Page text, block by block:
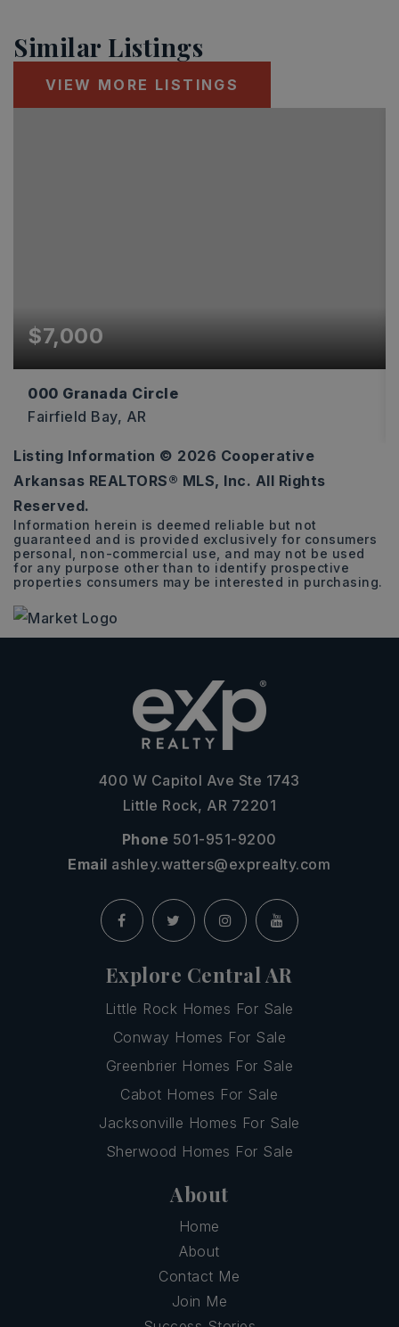
Similar Listings
VIEW MORE LISTINGS
$7,000
000 Granada Circle
Fairfield Bay, AR
0.34
ACRES
Listing Information © 2026 Cooperative
Arkansas REALTORS® MLS, Inc. All Rights
Reserved.
Information herein is deemed reliable but not
guaranteed and is provided exclusively for consumers
personal, non-commercial use, and may not be used
for any purpose other than to identify prospective
properties consumers may be interested in purchasing.
400 W Capitol Ave Ste 1743
Little Rock, AR 72201
Phone 501-951-9200
Email ashley.watters@exprealty.com
Explore Central AR
Little Rock Homes For Sale
Conway Homes For Sale
Greenbrier Homes For Sale
Cabot Homes For Sale
Jacksonville Homes For Sale
Sherwood Homes For Sale
About
Home
About
Contact Me
Join Me